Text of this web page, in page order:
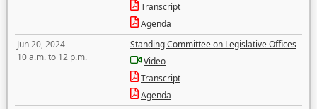
Transcript
Agenda
Jun 20, 2024
10 a.m. to 12 p.m.
Standing Committee on Legislative Offices
Video
Transcript
Agenda